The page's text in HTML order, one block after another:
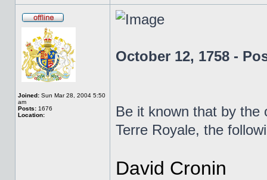
Joined: Sun Mar 28, 2004 5:50
am
Posts: 1676
Location:
October 12, 1758 -
Be it known that by the
Terre Royale, the
David Cronin